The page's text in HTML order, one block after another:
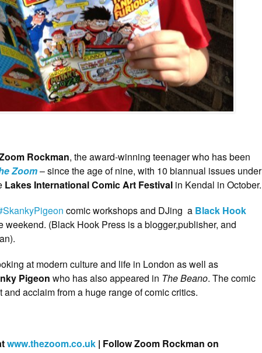
Rockman, the award-winning teenager who has been
Zoom– since the age of nine, with 10 biannual issues under
Lakes International Comic Art Festival in Kendal in October.
comic workshops and DJing a Black Hook
weekend. (Black Hook Press is a blogger,publisher, and
at modern culture and life in London as well as
Pigeon who has also appeared in The Beano. The comic
acclaim from a huge range of comic critics.
www.thezoom.co.uk | Follow Zoom Rockman on